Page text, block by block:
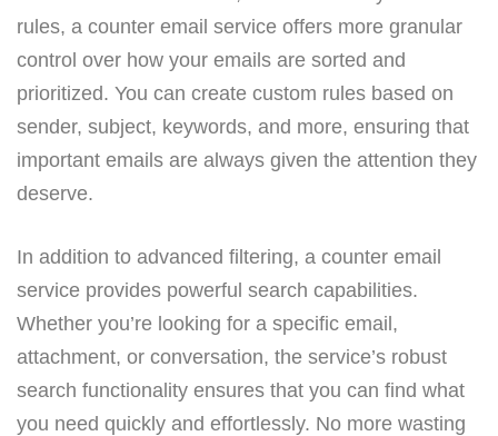
rules, a counter email service offers more granular
control over how your emails are sorted and
prioritized. You can create custom rules based on
sender, subject, keywords, and more, ensuring that
important emails are always given the attention they
deserve.
In addition to advanced filtering, a counter email
service provides powerful search capabilities.
Whether you’re looking for a specific email,
attachment, or conversation, the service’s robust
search functionality ensures that you can find what
you need quickly and effortlessly. No more wasting